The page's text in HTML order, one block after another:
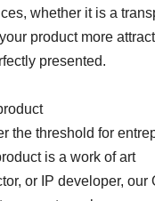
whether it is a
product more
presented.
the threshold for
is a work of art​​
or IP developer,